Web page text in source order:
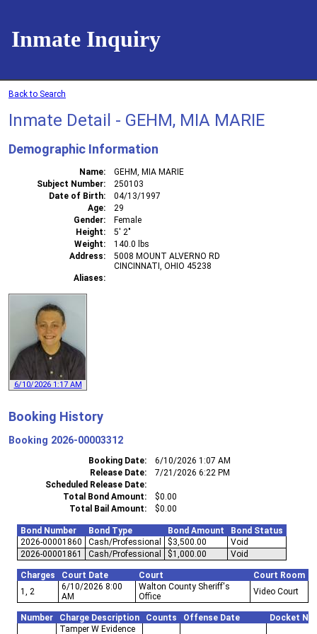
Inmate Inquiry
Back to Search
Inmate Detail - GEHM, MIA MARIE
Demographic Information
Name
GEHM, MIA MARIE
Subject Number
250103
Date of Birth
04/13/1997
Age
29
Gender
Female
Height
5' 2"
Weight
140.0 lbs
Address
5008 MOUNT ALVERNO RD
CINCINNATI, OHIO 45238
Aliases
6/10/2026 1:17 AM
Booking History
Booking 2026-00003312
Booking Date
6/10/2026 1:07 AM
Release Date
7/21/2026 6:22 PM
Scheduled Release Date
Total Bond Amount
$0.00
Total Bail Amount
$0.00
Bond Number Bond Type Bond Amount
Bond Status
2026-00001860
Cash/Professional $3,500.00
Void
2026-00001861
Cash/Professional $1,000.00 Void
Charges Court Date Court
Court Room
1, 2
6/10/2026 8:00
AM
Walton County Sheriff's
Office
Video Court
Number Charge Description Counts Offense Date Docket
Tamper W Evidence